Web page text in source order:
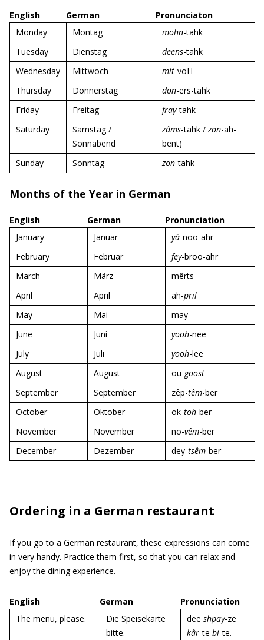
English German
Pronunciaton
Monday
Montag mohn-tahk
Tuesday
Dienstag deens-tahk
Wednesday
Mittwoch mit-voH
Thursday
Donnerstag don-ers-tahk
Friday
Freitag fray-tahk
Saturday
Samstag /
Sonnabend
zâms-tahk /zon-ah-
bent)
Sunday
Sonntag zon-tahk
Months of the Year in German
English German
Pronunciation
January
Januar yâ-noo-ahr
February
Februar fey-broo-ahr
March
März
mêrts
April
April ah-pril
May
Mai
may
June
Juni yooh-nee
July
Juli yooh-lee
August
August ou-goost
September
September zêp-têm-ber
October
Oktober ok-toh-ber
November
November no-vêm-ber
December
Dezember dey-tsêm-ber
Ordering in a German restaurant
If you go to a German restaurant, these expressions can come
in very handy. Practice them first, so that you can relax and
enjoy the dining experience.
English German
Pronunciation
The menu, please.
Die Speisekarte
bitte.
dee shpay-ze
kâr-te bi-te.